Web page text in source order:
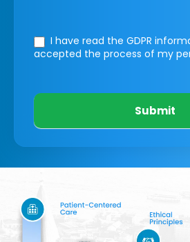
I have read the GDPR
accepted the process of my
Submit